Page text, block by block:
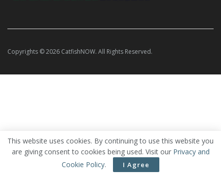
Copyrights © 2026 CatfishNOW. All Rights Reserved.
This website uses cookies. By continuing to use this website you
are giving consent to cookies being used. Visit our Privacy and
Cookie Policy. I Agree